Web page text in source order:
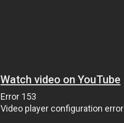
Watch video on YouTube
Error 153
Video player configuration error